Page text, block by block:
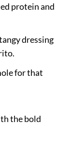
protein and
dressing
for that
the bold